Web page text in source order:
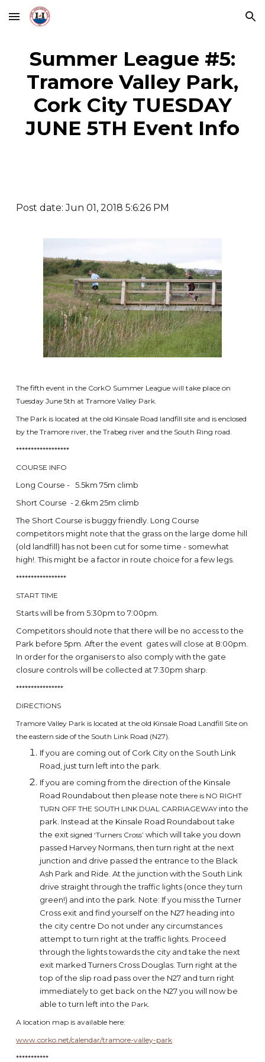
Skip to main content Skip to navigation
Summer League #5:
Tramore Valley Park,
Cork City TUESDAY
JUNE 5TH Event Info
Post date: Jun 01, 2018 5:6:26 PM
The fifth event in the CorkO Summer League will take place on
Tuesday June 5th at Tramore Valley Park.
The Park is located at the old Kinsale Road landfill site and is enclosed
by the Tramore river, the Trabeg river and the South Ring road.
******************
COURSE INFO
Long Course - 5.5km 75m climb
Short Course - 2.6km 25m climb
The Short Course is buggy friendly. Long Course
competitors might note that the grass on the large dome hill
(old landfill) has not been cut for some time - somewhat
high!. This might be a factor in route choice for a few legs.
*****************
START TIME
Starts will be from 5:30pm to 7:00pm.
Competitors should note that there will be no access to the
Park before 5pm. After the event gates will close at 8:00pm.
In order for the organisers to also comply with the gate
closure controls will be collected at 7:30pm sharp.
****************
DIRECTIONS
Tramore Valley Park is located at the old Kinsale Road Landfill Site on
the eastern side of the South Link Road (N27).
If you are coming out of Cork City on the South Link
Road, just turn left into the park.
If you are coming from the direction of the Kinsale
Road Roundabout then please note there is NO RIGHT
TURN OFF THE SOUTH LINK DUAL CARRIAGEWAY into the
park. Instead at the Kinsale Road Roundabout take
the exitsigned ‘Turners Cross’ which will take you down
passed Harvey Normans, then turn right at the next
junction and drive passed the entrance to the Black
Ash Park and Ride. At the junction with the South Link
drive straight through the traffic lights (once they turn
green!) and into the park. Note: If you miss the Turner
Cross exit and find yourself on the N27 heading into
the city centre Do not under any circumstances
attempt to turn right at the traffic lights. Proceed
through the lights towards the city and take the next
exit marked Turners Cross Douglas. Turn right at the
top of the slip road pass over the N27 and turn right
immediately to get back on the N27 you will now be
able to turn left into the Park.
A location map is available here:
www.corko.net/calendar/tramore-valley-park
***********